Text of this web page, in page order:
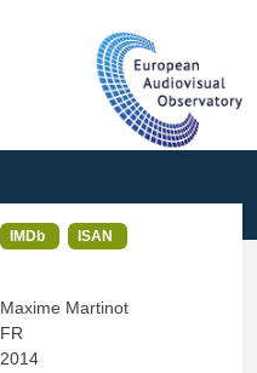
IMDb ISAN
Maxime Martinot
FR
2014